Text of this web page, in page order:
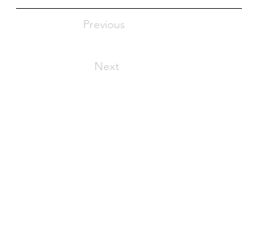
Previous
Next